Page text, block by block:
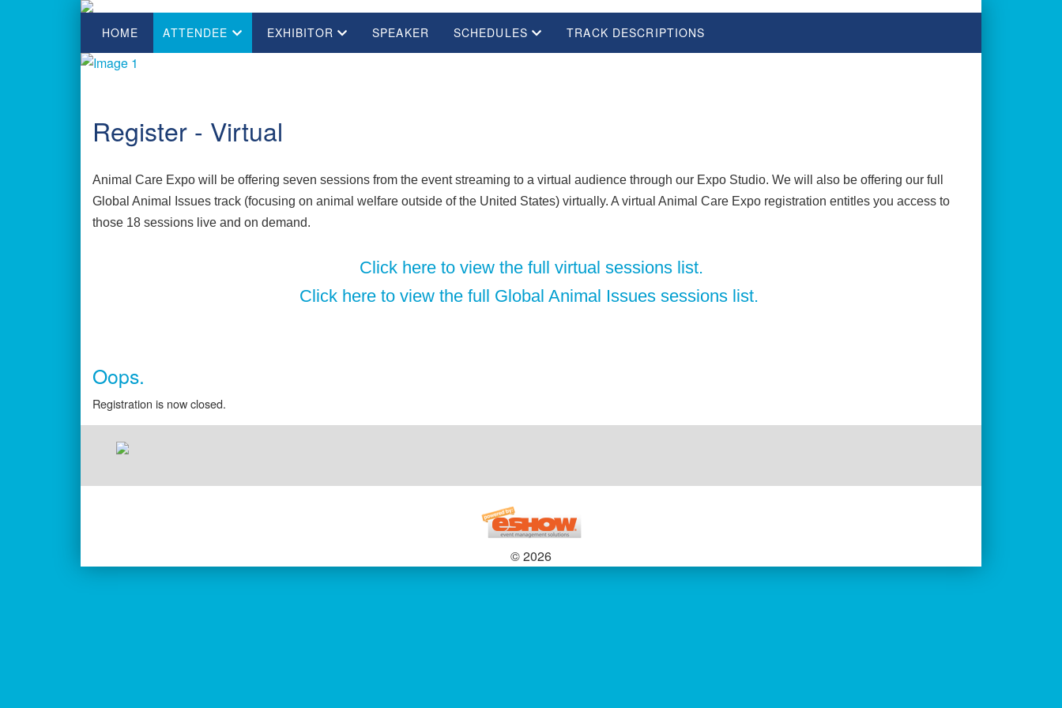
HOME ATTENDEE EXHIBITOR SPEAKER SCHEDULES TRACK DESCRIPTIONS
Register - Virtual
Animal Care Expo will be offering seven sessions from the event streaming to a virtual audience through our Expo Studio. We will also be offering our full
Global Animal Issues track (focusing on animal welfare outside of the United States) virtually. A virtual Animal Care Expo registration entitles you access to
those 18 sessions live and on demand.
Click here to view the full virtual sessions list.
Click here to view the full Global Animal Issues sessions list.
Oops.
Registration is now closed.
© 2026